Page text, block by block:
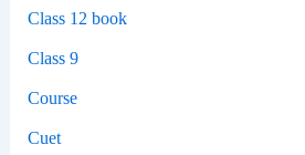
Class 12 book
Class 9
Course
Cuet